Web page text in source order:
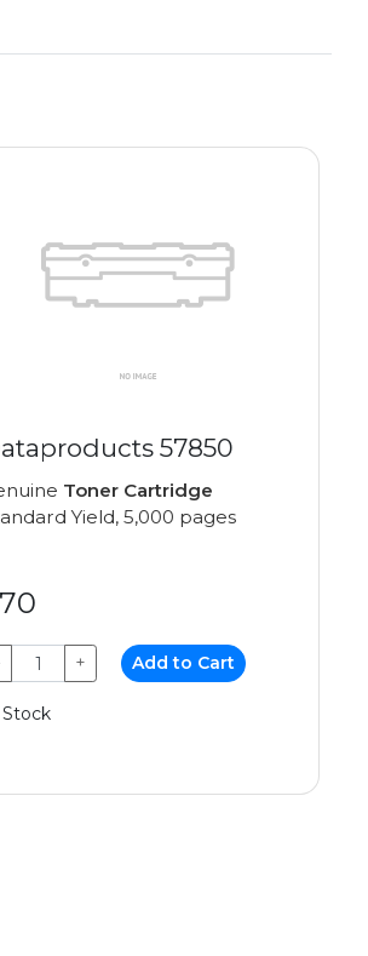
57850
Toner Cartridge
Yield, 5,000 pages
+ Add to Cart
Stock